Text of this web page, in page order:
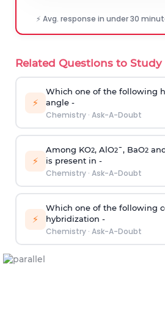
⚡ Avg. response in under 30
Related Questions to Study
⚡
Which one of the following
angle -
Chemistry· Ask-A-Doubt
⚡
Among KO2, AlO2¯, BaO2
is present in -
Chemistry· Ask-A-Doubt
⚡
Which one of the following
hybridization -
Chemistry· Ask-A-Doubt